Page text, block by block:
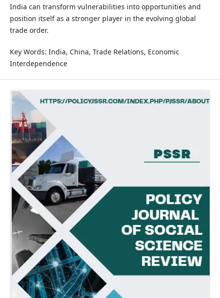
India can transform vulnerabilities into opportunities and
position itself as a stronger player in the evolving global
trade order.
Key Words: India, China, Trade Relations, Economic
Interdependence